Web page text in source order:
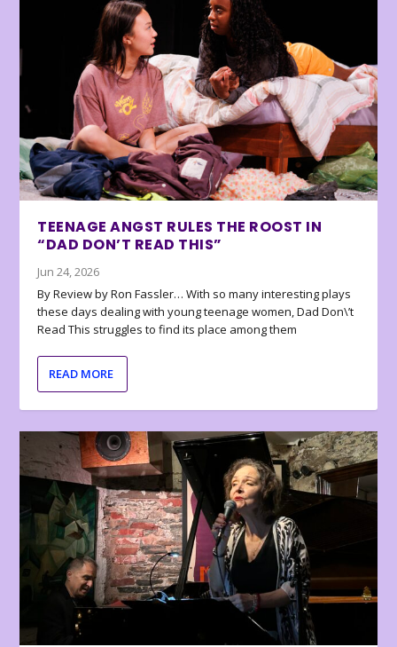
TEENAGE ANGST RULES THE ROOST IN
“DAD DON’T READ THIS”
Jun 24, 2026
By Review by Ron Fassler… With so many interesting plays
these days dealing with young teenage women, Dad Don\’t
Read This struggles to find its place among them
READ MORE